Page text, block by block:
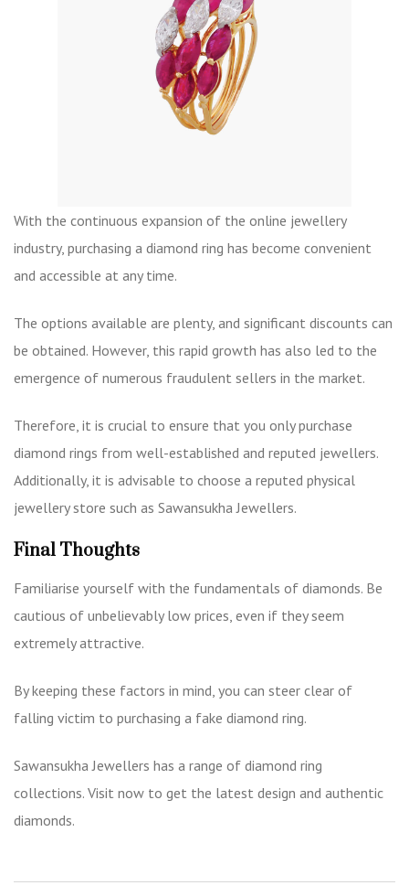
With the continuous expansion of the online jewellery
industry, purchasing a diamond ring has become convenient
and accessible at any time.
The options available are plenty, and significant discounts can
be obtained. However, this rapid growth has also led to the
emergence of numerous fraudulent sellers in the market.
Therefore, it is crucial to ensure that you only purchase
diamond rings from well-established and reputed jewellers.
Additionally, it is advisable to choose a reputed physical
jewellery store such as Sawansukha Jewellers.
Final Thoughts
Familiarise yourself with the fundamentals of diamonds. Be
cautious of unbelievably low prices, even if they seem
extremely attractive.
By keeping these factors in mind, you can steer clear of
falling victim to purchasing a fake diamond ring.
Sawansukha Jewellers has a range of diamond ring
collections. Visit now to get the latest design and authentic
diamonds.